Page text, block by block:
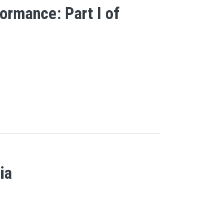
Part I of